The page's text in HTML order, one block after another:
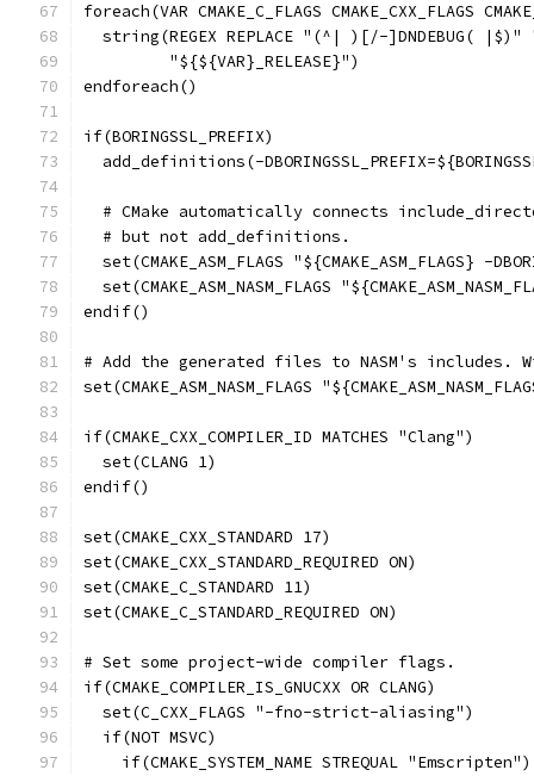
foreach(VAR CMAKE_C_FLAGS CMAKE_CXX_FLAGS
string(REGEX REPLACE "(^| )[/-]DNDEBUG( |$)"
         "${${VAR}_RELEASE}")
endforeach()
if(BORINGSSL_PREFIX)
add_definitions(-
# CMake automatically connects
  # but not add_definitions.
set(CMAKE_ASM_FLAGS "${CMAKE_ASM_FLAGS} -
set(CMAKE_ASM_NASM_FLAGS
endif()
# Add the generated files to NASM's includes.
set(CMAKE_ASM_NASM_FLAGS
if(CMAKE_CXX_COMPILER_ID MATCHES "Clang")
  set(CLANG 1)
endif()
set(CMAKE_CXX_STANDARD 17)
set(CMAKE_CXX_STANDARD_REQUIRED ON)
set(CMAKE_C_STANDARD 11)
set(CMAKE_C_STANDARD_REQUIRED ON)
# Set some project-wide compiler flags.
if(CMAKE_COMPILER_IS_GNUCXX OR CLANG)
  set(C_CXX_FLAGS "-fno-strict-aliasing")
  if(NOT MSVC)
    if(CMAKE_SYSTEM_NAME STREQUAL "Emscripten")